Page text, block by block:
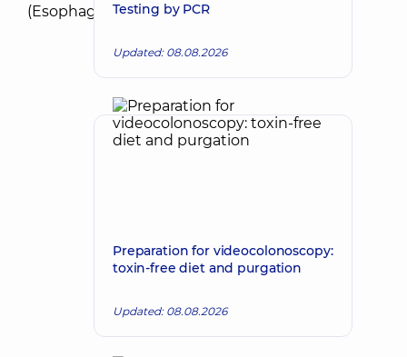
Testing by PCR
Updated: 08.08.2026
Preparation for videocolonoscopy:
toxin-free diet and purgation
Updated: 08.08.2026